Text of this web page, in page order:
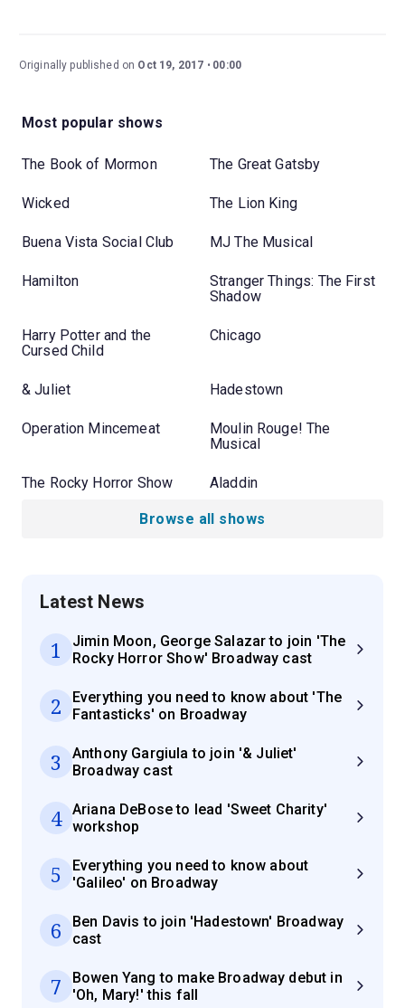
Originally published on Oct 19, 2017 00:00
Most popular shows
The Book of Mormon The Great Gatsby
Wicked The Lion King
Buena Vista Social Club MJ The Musical
Hamilton
Stranger Things: The First
Shadow
Harry Potter and the
Cursed Child
Chicago
& Juliet Hadestown
Operation Mincemeat
Moulin Rouge! The
Musical
The Rocky Horror Show Aladdin
Browse all shows
Latest News
1
Jimin Moon, George Salazar to join 'The
Rocky Horror Show' Broadway cast
2
Everything you need to know about 'The
Fantasticks' on Broadway
3
Anthony Gargiula to join '& Juliet'
Broadway cast
4
Ariana DeBose to lead 'Sweet Charity'
workshop
5
Everything you need to know about
'Galileo' on Broadway
6
Ben Davis to join 'Hadestown' Broadway
cast
7
Bowen Yang to make Broadway debut in
'Oh, Mary!' this fall